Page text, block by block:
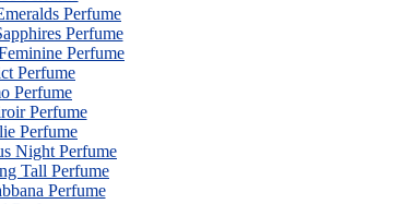
Perfume
Perfume
Perfume
Perfume
Perfume
Perfume
Perfume
Night Perfume
Tall Perfume
Perfume